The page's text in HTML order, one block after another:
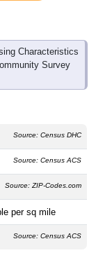
Characteristics
Survey
Source: Census DHC
Source: Census ACS
Source: ZIP-Codes.com
per sq mile
Source: Census ACS